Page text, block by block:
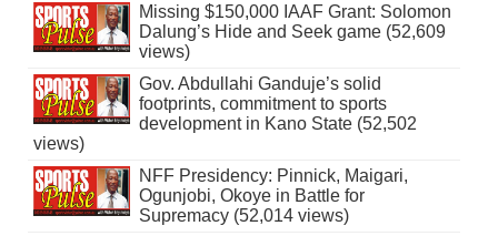
Missing $150,000 IAAF Grant: Solomon
Dalung’s Hide and Seek game (52,609
views)
Gov. Abdullahi Ganduje’s solid
footprints, commitment to sports
development in Kano State (52,502
views)
NFF Presidency: Pinnick, Maigari,
Ogunjobi, Okoye in Battle for
Supremacy (52,014 views)